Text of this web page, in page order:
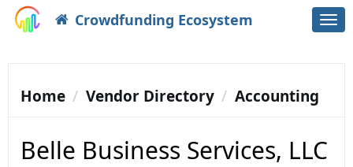
Crowdfunding Ecosystem
Home Vendor Directory Accounting
Belle Business Services, LLC